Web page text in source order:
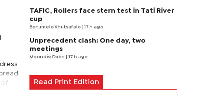
TAFIC, Rollers face stern test in Tati River
cup
Boitumelo Khutsafalo | 17 h ago
Unprecedent clash: One day, two
meetings
Mqondisi Dube | 17 h ago
Read Print Edition